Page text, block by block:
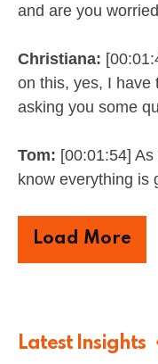
and are you
Christiana:
on this, yes, I have
asking you some
Tom: [00:01:54]
know everything is
Load More
Latest Insights